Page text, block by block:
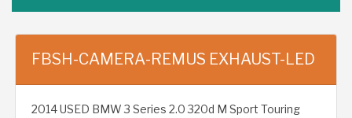
FBSH-CAMERA-REMUS EXHAUST-LED
2014 USED BMW 3 Series 2.0 320d M Sport Touring